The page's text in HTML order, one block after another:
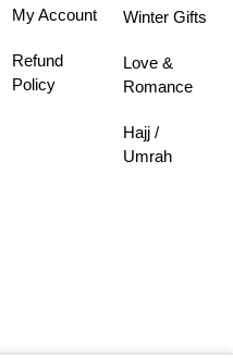
My Account
Refund
Policy
Winter Gifts
Love &
Romance
Hajj /
Umrah